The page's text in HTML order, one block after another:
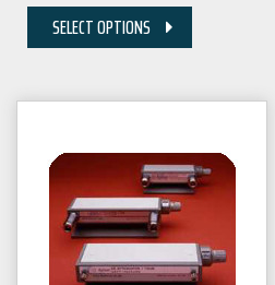
SELECT OPTIONS